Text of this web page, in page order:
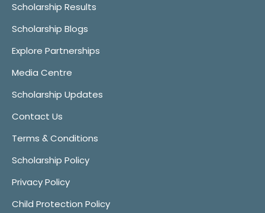
Scholarship Results
Scholarship Blogs
Explore Partnerships
Media Centre
Scholarship Updates
Contact Us
Terms & Conditions
Scholarship Policy
Privacy Policy
Child Protection Policy